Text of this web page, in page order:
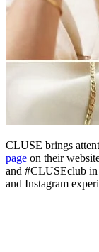
CLUSE brings
page on their
and #CLUSEclub
and Instagram